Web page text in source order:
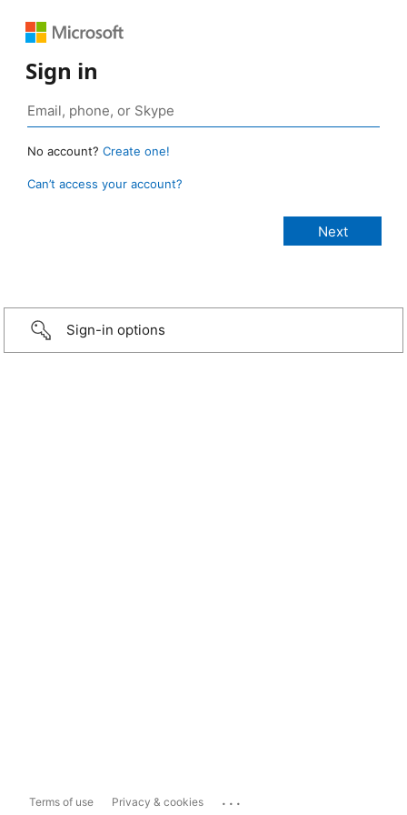
Sign in
No account? Create one!
Can’t access your account?
Sign-in options
Terms of use Privacy & cookies ...